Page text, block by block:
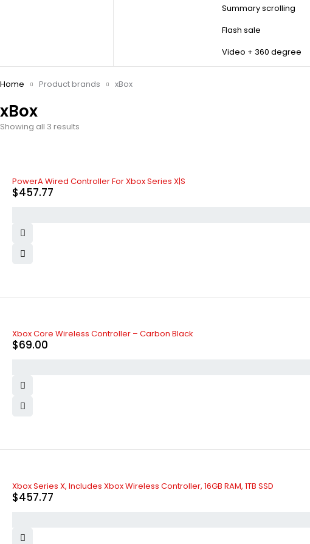
Summary scrolling
Flash sale
Video + 360 degree
xBox
Home Product brands xBox
Showing all 3 results
PowerA Wired Controller For Xbox Series X|S
$457.77
Xbox Core Wireless Controller – Carbon Black
$69.00
Xbox Series X, Includes Xbox Wireless Controller, 16GB RAM, 1TB SSD
$457.77